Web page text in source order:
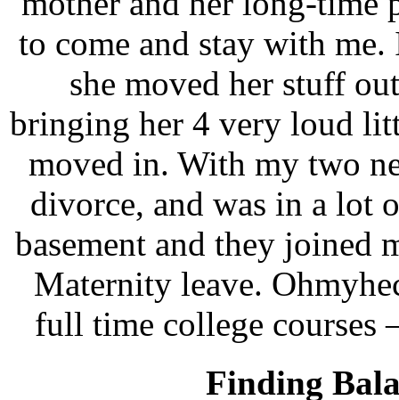
to come and stay with
she moved her stuff
bringing her 4 very loud
moved in. With my two
divorce, and was in a lot
basement and they joined
Maternity leave.
full time college courses
Finding